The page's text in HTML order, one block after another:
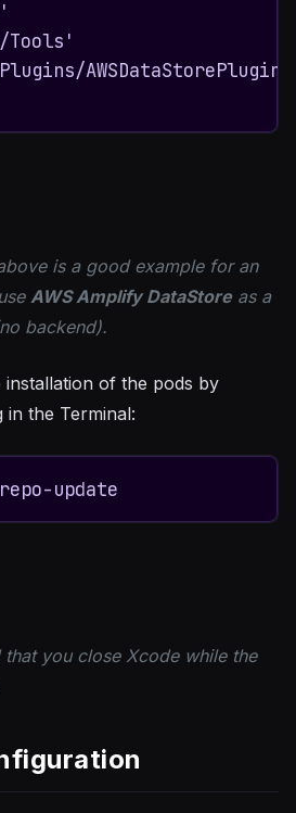
Tools'
AWSDataStorePlugin'
is a good example for an
AWS Amplify DataStore as a
backend).
of the pods by
the Terminal:
update
you close Xcode while the